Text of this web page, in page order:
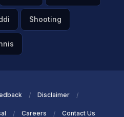
Shooting
Disclaimer
Careers Contact Us